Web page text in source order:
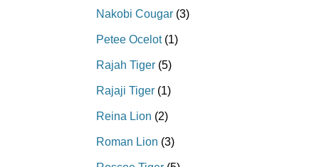
Nakobi Cougar (3)
Petee Ocelot(1)
Rajah Tiger (5)
Rajaji Tiger (1)
Reina Lion (2)
Roman Lion (3)